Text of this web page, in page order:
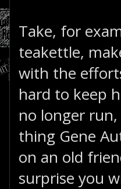
Take, for
teakettle,
with the
hard to keep
no longer
thing Gene
on an old
surprise you